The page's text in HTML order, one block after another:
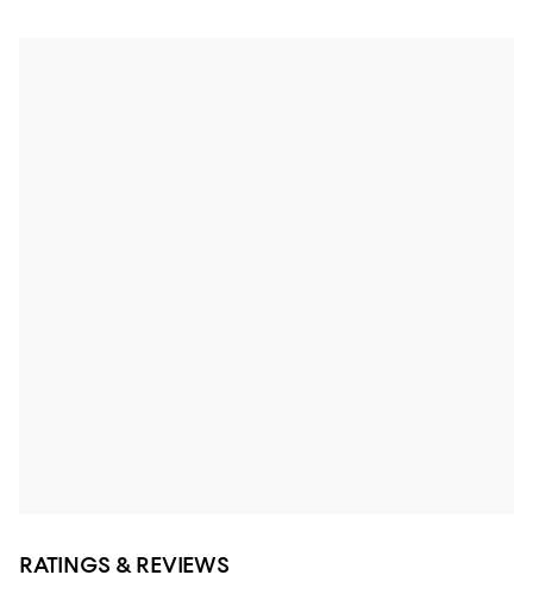
RATINGS & REVIEWS